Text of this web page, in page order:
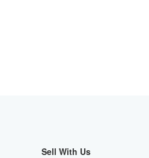
Sell With Us